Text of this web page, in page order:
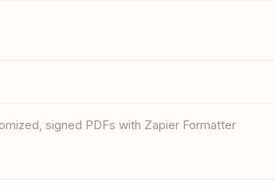
signed PDFs with Zapier Formatter